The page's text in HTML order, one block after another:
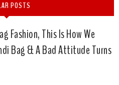
POSTS
Fashion, This Is How We
Bag & A Bad Attitude Turns